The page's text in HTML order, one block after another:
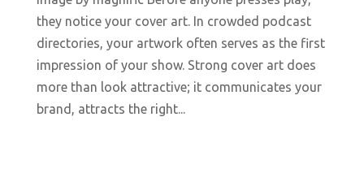
they notice your cover art. In crowded podcast
directories, your artwork often serves as the first
impression of your show. Strong cover art does
more than look attractive; it communicates your
brand, attracts the right...